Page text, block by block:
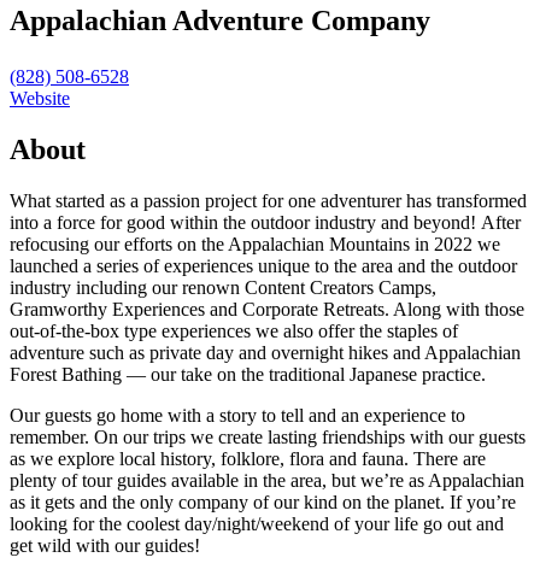
Appalachian Adventure Company
(828) 508-6528
Website
About
What started as a passion project for one adventurer has transformed
into a force for good within the outdoor industry and beyond! After
refocusing our efforts on the Appalachian Mountains in 2022 we
launched a series of experiences unique to the area and the outdoor
industry including our renown Content Creators Camps,
Gramworthy Experiences and Corporate Retreats. Along with those
out-of-the-box type experiences we also offer the staples of
adventure such as private day and overnight hikes and Appalachian
Forest Bathing — our take on the traditional Japanese practice.
Our guests go home with a story to tell and an experience to
remember. On our trips we create lasting friendships with our guests
as we explore local history, folklore, flora and fauna. There are
plenty of tour guides available in the area, but we’re as Appalachian
as it gets and the only company of our kind on the planet. If you’re
looking for the coolest day/night/weekend of your life go out and
get wild with our guides!